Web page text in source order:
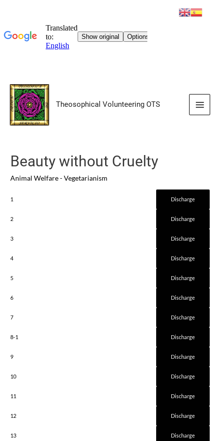
Skip
content
Theosophical Volunteering OTS
Main
Beauty without Cruelty
Animal Welfare - Vegetarianism
1 Discharge
2 Discharge
3 Discharge
4 Discharge
5 Discharge
6 Discharge
7 Discharge
8-1 Discharge
9 Discharge
10 Discharge
11 Discharge
12 Discharge
13 Discharge